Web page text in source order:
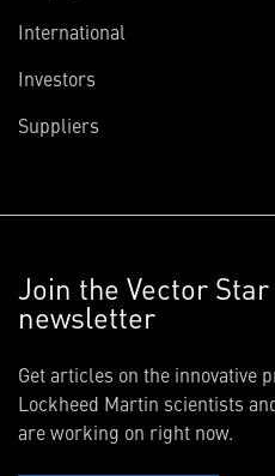
International
Investors
Suppliers
Join the Vector Star
newsletter
Get articles on the innovative
Lockheed Martin scientists
are working on right now.